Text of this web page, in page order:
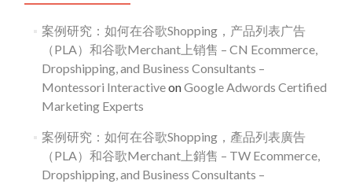
案例研究：如何在谷歌Shopping，产品列表广告
（PLA）和谷歌Merchant上销售 – CN Ecommerce,
Dropshipping, and Business Consultants –
Montessori InteractiveonGoogle Adwords Certified
Marketing Experts
案例研究：如何在谷歌Shopping，產品列表廣告
（PLA）和谷歌Merchant上銷售 – TW Ecommerce,
Dropshipping, and Business Consultants –